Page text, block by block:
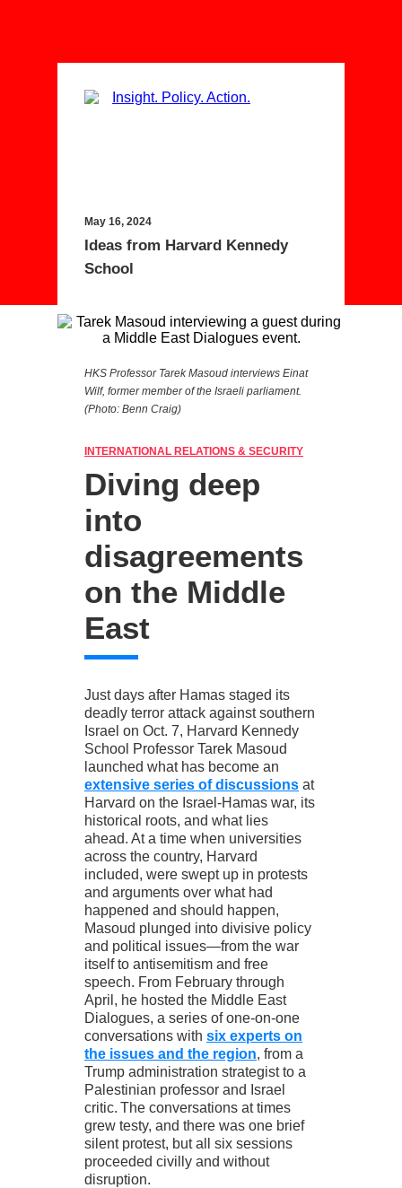
May 16, 2024
Ideas from Harvard Kennedy
School
HKS Professor Tarek Masoud interviews Einat
Wilf, former member of the Israeli parliament.
(Photo: Benn Craig)
INTERNATIONAL RELATIONS & SECURITY
Diving deep
into
disagreements
on the Middle
East
Just days after Hamas staged its
deadly terror attack against southern
Israel on Oct. 7, Harvard Kennedy
School Professor Tarek Masoud
launched what has become an
extensive series of discussions at
Harvard on the Israel-Hamas war, its
historical roots, and what lies
ahead. At a time when universities
across the country, Harvard
included, were swept up in protests
and arguments over what had
happened and should happen,
Masoud plunged into divisive policy
and political issues—from the war
itself to antisemitism and free
speech. From February through
April, he hosted the Middle East
Dialogues, a series of one-on-one
conversations with six experts on
the issues and the region, from a
Trump administration strategist to a
Palestinian professor and Israel
critic. The conversations at times
grew testy, and there was one brief
silent protest, but all six sessions
proceeded civilly and without
disruption.